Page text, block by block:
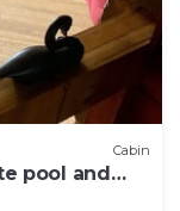
Cabin
pool and